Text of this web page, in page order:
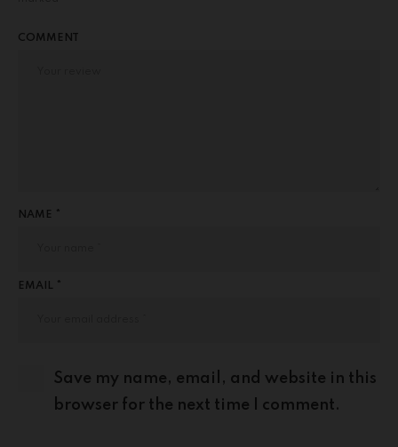
COMMENT
NAME *
EMAIL *
Save my name, email, and website in this
browser for the next time I comment.